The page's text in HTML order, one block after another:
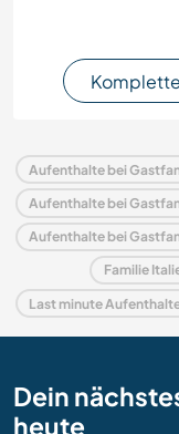
Familie
Dein
heute